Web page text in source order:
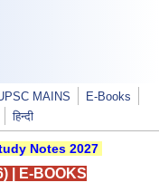
MAINS
E-Books
हिन्दी
Notes 2027
| E-BOOKS